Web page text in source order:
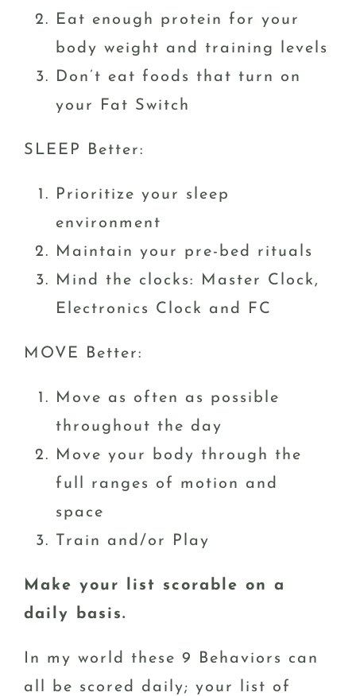
Eat enough protein for your
body weight and training levels
Don’t eat foods that turn on
your Fat Switch
SLEEP Better:
Prioritize your sleep
environment
Maintain your pre-bed rituals
Mind the clocks: Master Clock,
Electronics Clock and FC
MOVE Better:
Move as often as possible
throughout the day
Move your body through the
full ranges of motion and
space
Train and/or Play
Make your list scorable on a
daily basis.
In my world these 9 Behaviors can
all be scored daily; your list of